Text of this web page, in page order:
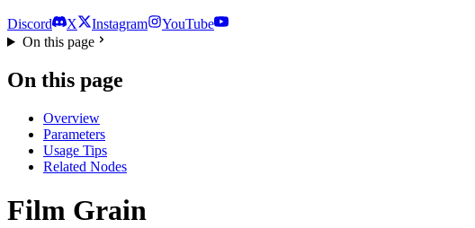
Discord X Instagram
YouTube
On this page
On this page
Overview
Parameters
Usage Tips
Related Nodes
Film Grain